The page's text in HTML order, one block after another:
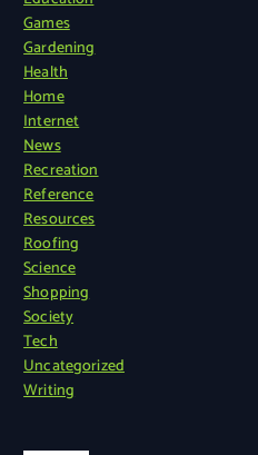
Games
Gardening
Health
Home
Internet
News
Recreation
Reference
Resources
Roofing
Science
Shopping
Society
Tech
Uncategorized
Writing